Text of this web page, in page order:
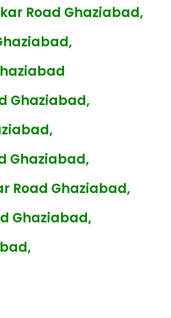
Road Ghaziabad,
Ghaziabad,
Ghaziabad,
Road Ghaziabad,
Ghaziabad,